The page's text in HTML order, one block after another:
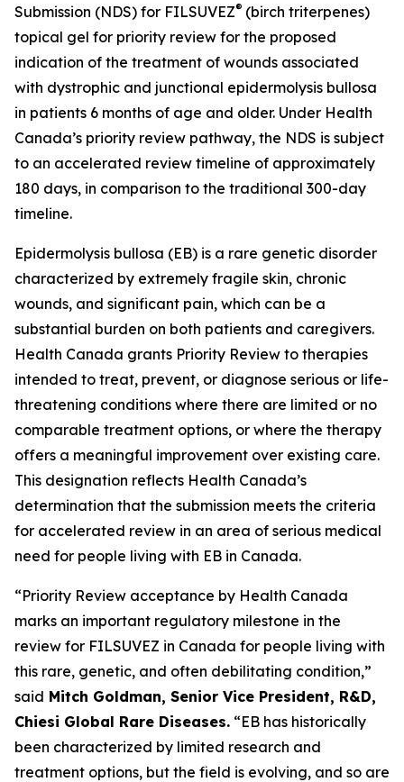
Submission (NDS) for FILSUVEZ® (birch triterpenes)
topical gel for priority review for the proposed
indication of the treatment of wounds associated
with dystrophic and junctional epidermolysis bullosa
in patients 6 months of age and older. Under Health
Canada’s priority review pathway, the NDS is subject
to an accelerated review timeline of approximately
180 days, in comparison to the traditional 300-day
timeline.
Epidermolysis bullosa (EB) is a rare genetic disorder
characterized by extremely fragile skin, chronic
wounds, and significant pain, which can be a
substantial burden on both patients and caregivers.
Health Canada grants Priority Review to therapies
intended to treat, prevent, or diagnose serious or life-
threatening conditions where there are limited or no
comparable treatment options, or where the therapy
offers a meaningful improvement over existing care.
This designation reflects Health Canada’s
determination that the submission meets the criteria
for accelerated review in an area of serious medical
need for people living with EB in Canada.
“Priority Review acceptance by Health Canada
marks an important regulatory milestone in the
review for FILSUVEZ in Canada for people living with
this rare, genetic, and often debilitating condition,”
said Mitch Goldman, Senior Vice President, R&D,
Chiesi Global Rare Diseases. “EB has historically
been characterized by limited research and
treatment options, but the field is evolving, and so are